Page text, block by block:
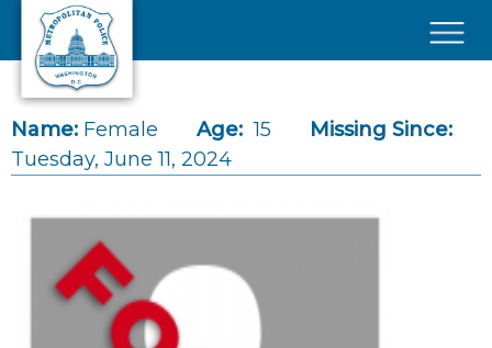
Skip to main content
Name: Female Age: 15
Missing Since:
Tuesday, June 11, 2024